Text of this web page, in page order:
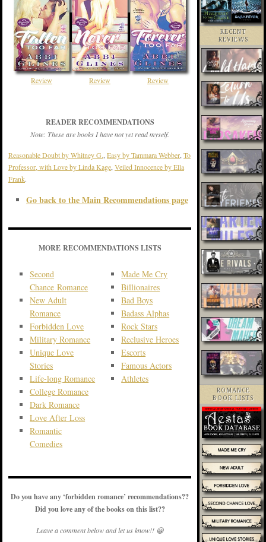
Review Review Review
READER RECOMMENDATIONS
Note: These are books I have not yet read myself.
Reasonable Doubt by Whitney G. Easy by Tammara Webber To
Professor, with Love by Linda Kage Veiled Innocence by Ella
Frank.
Go back to the Main Recommendations page
MORE RECOMMENDATIONS LISTS
Second
Chance Romance
New Adult
Romance
Forbidden Love
Military Romance
Unique Love
Stories
Life-long Romance
College Romance
Dark Romance
Love After Loss
Romantic
Comedies
Made Me Cry
Billionaires
Bad Boys
Badass Alphas
Rock Stars
Reclusive Heroes
Escorts
Famous Actors
Athletes
Do you have any ‘forbidden romance’ recommendations??
Did you love any of the books on this list??
Leave a comment below and let us know!! 😀
RECENT
REVIEWS
ROMANCE
BOOK LISTS